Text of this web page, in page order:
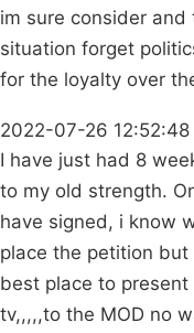
im sure consider
situation forget
for the loyalty over
2022-07-26 12:52:48
I have just had 8
to my old strength.
have signed, i know
place the petition
best place to
tv,,,,,to the MOD no